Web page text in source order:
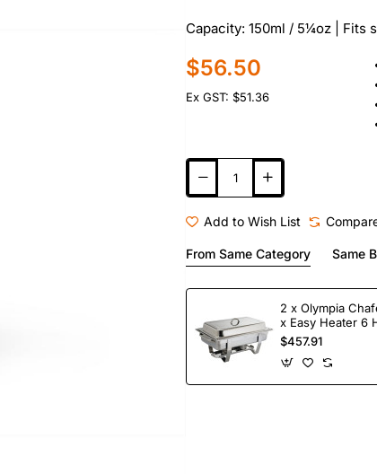
Capacity: 150ml / 5¼oz | Fits
$56.50
Ex GST: $51.36
Add to Wish List
From Same Category Same
2 x Olympia
x Easy Heater 6
Fuel
$457.91